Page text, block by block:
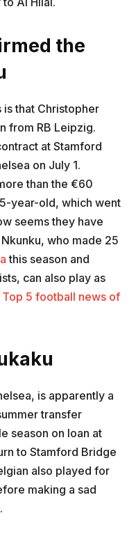
the
is that Christopher
from RB Leipzig.
at Stamford
on July 1.
than the €60
year-old, which went
seems they have
who made 25
this season and
can also play as
Top 5 football news of
is apparently a
transfer
season on loan at
to Stamford Bridge
also played for
making a sad